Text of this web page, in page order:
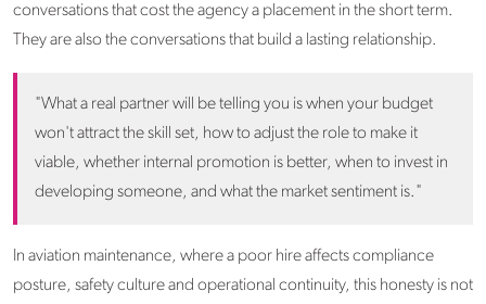
conversations that cost the agency a placement in the short term.
They are also the conversations that build a lasting relationship.
"What a real partner will be telling you is when your budget
won't attract the skill set, how to adjust the role to make it
viable, whether internal promotion is better, when to invest in
developing someone, and what the market sentiment is."
In aviation maintenance, where a poor hire affects compliance
posture, safety culture and operational continuity, this honesty is not